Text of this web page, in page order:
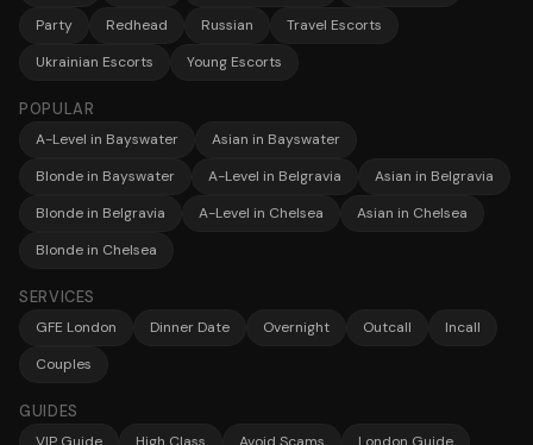
Party
Redhead Russian
Travel Escorts
Ukrainian Escorts
Young Escorts
POPULAR
A-Level in Bayswater
Asian in Bayswater
Blonde in Bayswater
A-Level in Belgravia
Asian in Belgravia
Blonde in Belgravia
A-Level in Chelsea
Asian in Chelsea
Blonde in Chelsea
SERVICES
GFE London Dinner Date Overnight Outcall
Incall
Couples
GUIDES